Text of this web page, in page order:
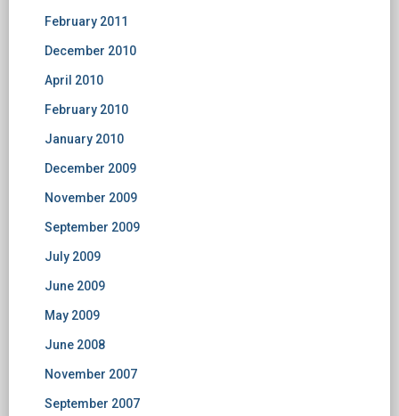
February 2011
December 2010
April 2010
February 2010
January 2010
December 2009
November 2009
September 2009
July 2009
June 2009
May 2009
June 2008
November 2007
September 2007